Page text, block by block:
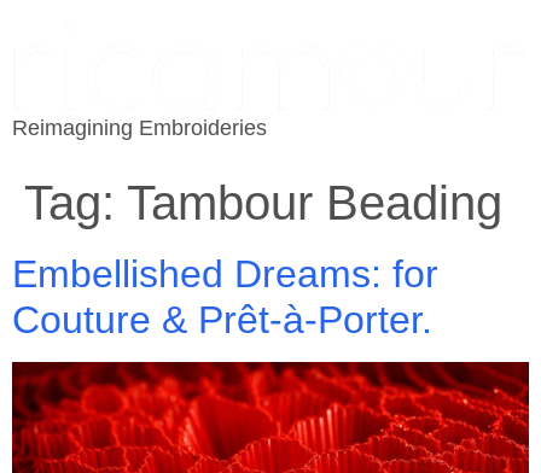
Reimagining Embroideries
Tag: Tambour Beading
Embellished Dreams: for
Couture & Prêt-à-Porter.